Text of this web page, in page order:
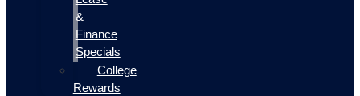
&
Finance
Specials
College
Rewards